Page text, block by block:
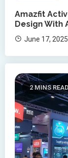
Amazfit
Design With
June 17, 2025
2 MINS READ